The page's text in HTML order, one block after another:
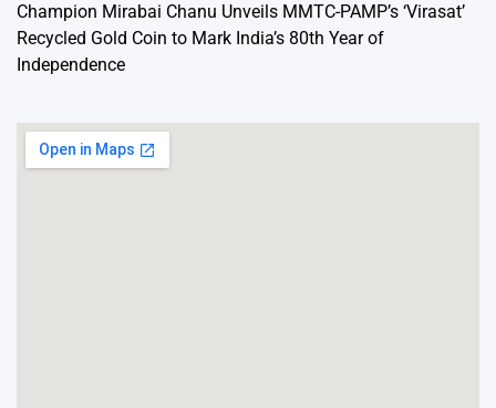
Champion Mirabai Chanu Unveils MMTC-PAMP’s ‘Virasat’
Recycled Gold Coin to Mark India’s 80th Year of
Independence